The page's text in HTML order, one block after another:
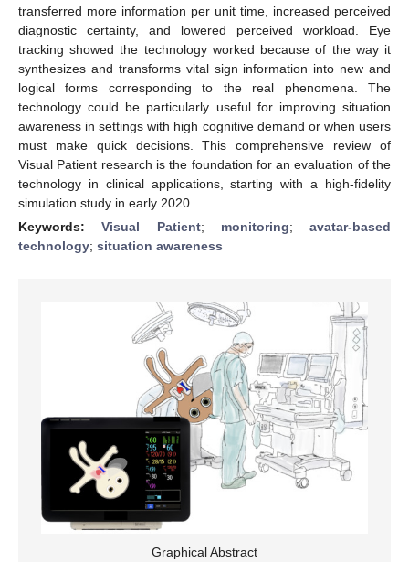
transferred more information per unit time, increased perceived
diagnostic certainty, and lowered perceived workload. Eye
tracking showed the technology worked because of the way it
synthesizes and transforms vital sign information into new and
logical forms corresponding to the real phenomena. The
technology could be particularly useful for improving situation
awareness in settings with high cognitive demand or when users
must make quick decisions. This comprehensive review of
Visual Patient research is the foundation for an evaluation of the
technology in clinical applications, starting with a high-fidelity
simulation study in early 2020.
Keywords:Visual Patient; monitoring; avatar-based
technology; situation awareness
Graphical Abstract